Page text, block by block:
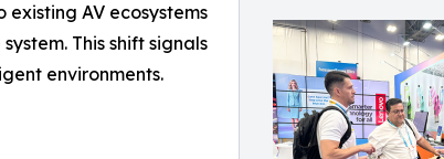
AV ecosystems
This shift signals
environments.